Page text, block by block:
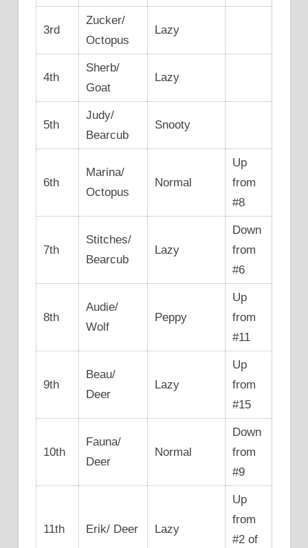
3rd
Zucker/
Octopus
Lazy
4th
Sherb/
Goat
Lazy
5th
Judy/
Bearcub
Snooty
6th
Marina/
Octopus
Normal
Up
from
#8
7th
Stitches/
Bearcub
Lazy
Down
from
#6
8th
Audie/
Wolf
Peppy
Up
from
#11
9th
Beau/
Deer
Lazy
Up
from
#15
10th
Fauna/
Deer
Normal
Down
from
#9
11th Erik/ Deer Lazy
Up
from
#2 of